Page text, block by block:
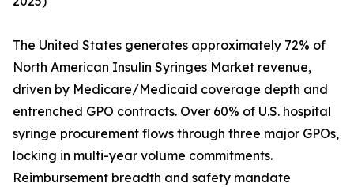
The United States generates approximately 72% of
North American Insulin Syringes Market revenue,
driven by Medicare/Medicaid coverage depth and
entrenched GPO contracts. Over 60% of U.S. hospital
syringe procurement flows through three major GPOs,
locking in multi-year volume commitments.
Reimbursement breadth and safety mandate